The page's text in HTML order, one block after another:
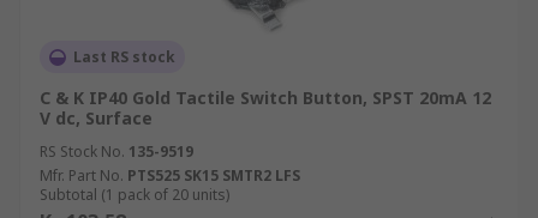
Last RS stock
C & K IP40 Gold Tactile Switch Button, SPST 20mA 12
V dc, Surface
RS Stock No. 135-9519
Mfr. Part No. PTS525 SK15 SMTR2 LFS
Subtotal (1 pack of 20 units)